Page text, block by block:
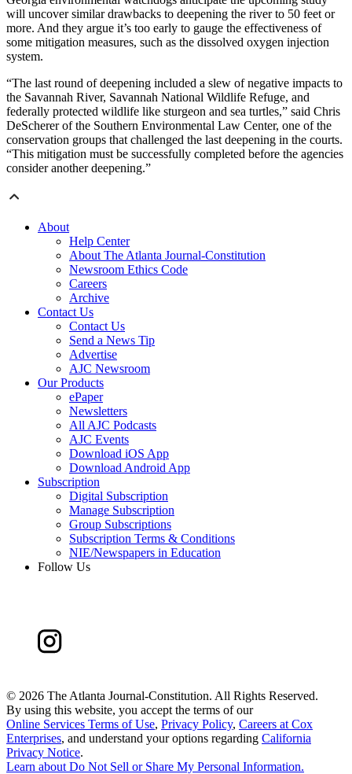
will uncover similar drawbacks to deepening the river to 50 feet or
more. And they argue it’s too early to gauge the effectiveness of
some mitigation measures, such as the dissolved oxygen injection
system.
“The last round of deepening included a slew of negative impacts to
the Savannah River, Savannah National Wildlife Refuge, and
federally protected wildlife like sturgeon and sea turtles,” said Chris
DeScherer of the Southern Environmental Law Center, one of the
conservation groups that challenged the last deepening in the courts.
“This mitigation must be successfully completed before the agencies
consider another deepening.”
About
Help Center
About The Atlanta Journal-Constitution
Newsroom Ethics Code
Careers
Archive
Contact Us
Contact Us
Send a News Tip
Advertise
AJC Newsroom
Our Products
ePaper
Newsletters
All AJC Podcasts
AJC Events
Download iOS App
Download Android App
Subscription
Digital Subscription
Manage Subscription
Group Subscriptions
Subscription Terms & Conditions
NIE/Newspapers in Education
Follow Us
© 2026 The Atlanta Journal-Constitution. All Rights Reserved.
By using this website, you accept the terms of our
Online Services Terms of Use, Privacy Policy, Careers at Cox
Enterprises, and understand your options regarding California
Privacy Notice.
Learn about Do Not Sell or Share My Personal Information.